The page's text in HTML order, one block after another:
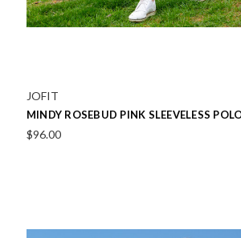
JOFIT
MINDY ROSEBUD PINK SLEEVELESS
$96.00